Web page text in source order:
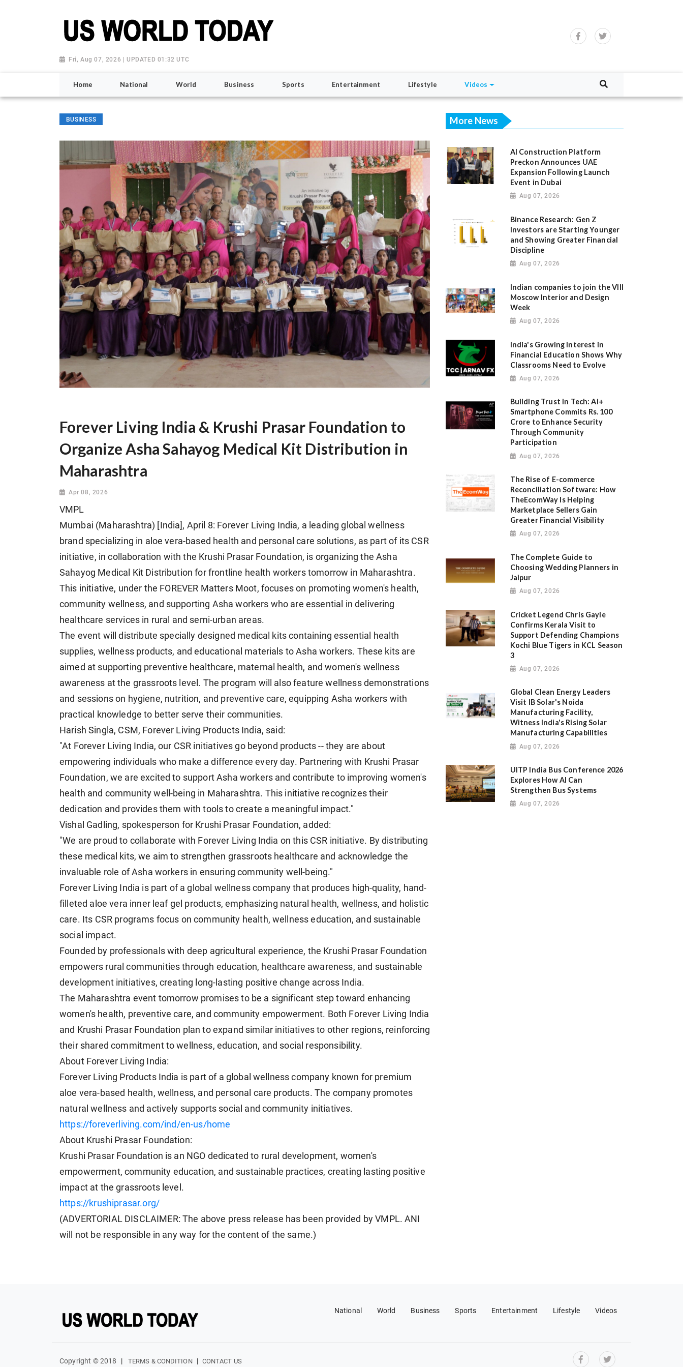
Fri, Aug 07, 2026 | UPDATED 01:32 UTC
Home National World Business Sports Entertainment Lifestyle Videos
BUSINESS
Forever Living India & Krushi Prasar Foundation to
Organize Asha Sahayog Medical Kit Distribution in
Maharashtra
Apr 08, 2026
VMPL
Mumbai (Maharashtra) [India], April 8: Forever Living India, a leading global wellness
brand specializing in aloe vera-based health and personal care solutions, as part of its CSR
initiative, in collaboration with the Krushi Prasar Foundation, is organizing the Asha
Sahayog Medical Kit Distribution for frontline health workers tomorrow in Maharashtra.
This initiative, under the FOREVER Matters Moot, focuses on promoting women's health,
community wellness, and supporting Asha workers who are essential in delivering
healthcare services in rural and semi-urban areas.
The event will distribute specially designed medical kits containing essential health
supplies, wellness products, and educational materials to Asha workers. These kits are
aimed at supporting preventive healthcare, maternal health, and women's wellness
awareness at the grassroots level. The program will also feature wellness demonstrations
and sessions on hygiene, nutrition, and preventive care, equipping Asha workers with
practical knowledge to better serve their communities.
Harish Singla, CSM, Forever Living Products India, said:
"At Forever Living India, our CSR initiatives go beyond products -- they are about
empowering individuals who make a difference every day. Partnering with Krushi Prasar
Foundation, we are excited to support Asha workers and contribute to improving women's
health and community well-being in Maharashtra. This initiative recognizes their
dedication and provides them with tools to create a meaningful impact."
Vishal Gadling, spokesperson for Krushi Prasar Foundation, added:
"We are proud to collaborate with Forever Living India on this CSR initiative. By distributing
these medical kits, we aim to strengthen grassroots healthcare and acknowledge the
invaluable role of Asha workers in ensuring community well-being."
Forever Living India is part of a global wellness company that produces high-quality, hand-
filleted aloe vera inner leaf gel products, emphasizing natural health, wellness, and holistic
care. Its CSR programs focus on community health, wellness education, and sustainable
social impact.
Founded by professionals with deep agricultural experience, the Krushi Prasar Foundation
empowers rural communities through education, healthcare awareness, and sustainable
development initiatives, creating long-lasting positive change across India.
The Maharashtra event tomorrow promises to be a significant step toward enhancing
women's health, preventive care, and community empowerment. Both Forever Living India
and Krushi Prasar Foundation plan to expand similar initiatives to other regions, reinforcing
their shared commitment to wellness, education, and social responsibility.
About Forever Living India:
Forever Living Products India is part of a global wellness company known for premium
aloe vera-based health, wellness, and personal care products. The company promotes
natural wellness and actively supports social and community initiatives.
https://foreverliving.com/ind/en-us/home
About Krushi Prasar Foundation:
Krushi Prasar Foundation is an NGO dedicated to rural development, women's
empowerment, community education, and sustainable practices, creating lasting positive
impact at the grassroots level.
https://krushiprasar.org/
(ADVERTORIAL DISCLAIMER: The above press release has been provided by VMPL. ANI
will not be responsible in any way for the content of the same.)
More News
AI Construction Platform
Preckon Announces UAE
Expansion Following Launch
Event in Dubai
Aug 07, 2026
Binance Research: Gen Z
Investors are Starting Younger
and Showing Greater Financial
Discipline
Aug 07, 2026
Indian companies to join the VIII
Moscow Interior and Design
Week
Aug 07, 2026
India's Growing Interest in
Financial Education Shows Why
Classrooms Need to Evolve
Aug 07, 2026
Building Trust in Tech: Ai+
Smartphone Commits Rs. 100
Crore to Enhance Security
Through Community
Participation
Aug 07, 2026
The Rise of E-commerce
Reconciliation Software: How
TheEcomWay Is Helping
Marketplace Sellers Gain
Greater Financial Visibility
Aug 07, 2026
The Complete Guide to
Choosing Wedding Planners in
Jaipur
Aug 07, 2026
Cricket Legend Chris Gayle
Confirms Kerala Visit to
Support Defending Champions
Kochi Blue Tigers in KCL Season
3
Aug 07, 2026
Global Clean Energy Leaders
Visit IB Solar's Noida
Manufacturing Facility,
Witness India's Rising Solar
Manufacturing Capabilities
Aug 07, 2026
UITP India Bus Conference 2026
Explores How AI Can
Strengthen Bus Systems
Aug 07, 2026
National World Business Sports Entertainment Lifestyle Videos
Copyright © 2018 | TERMS & CONDITION | CONTACT US